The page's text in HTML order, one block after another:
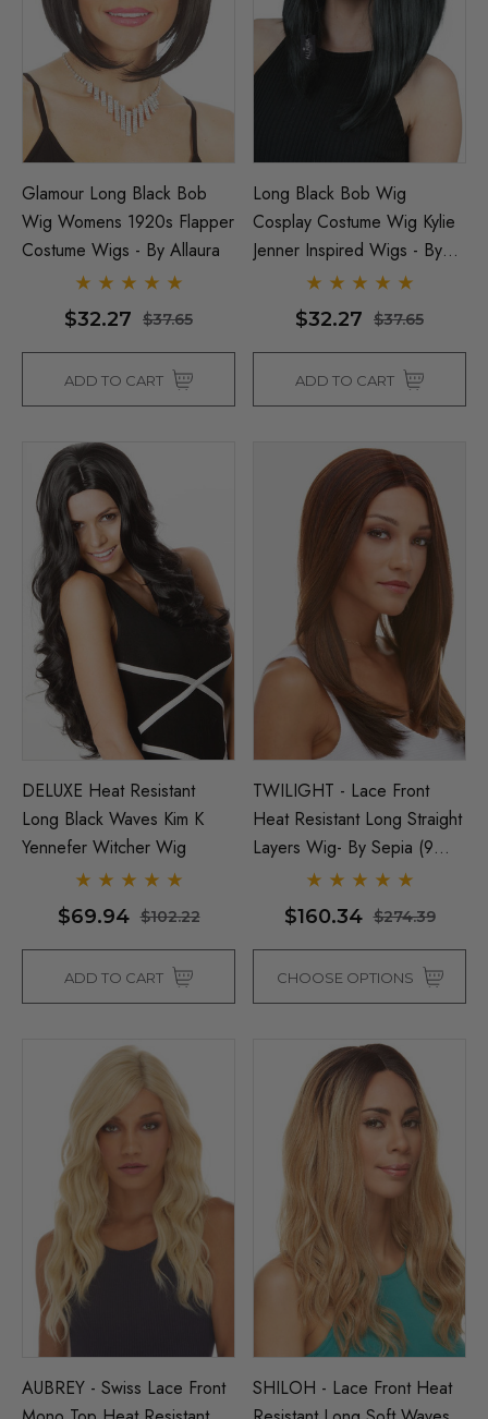
Glamour Long Black Bob
Wig Womens 1920s Flapper
Costume Wigs - By Allaura
$32.27 $37.65
ADD TO CART
Long Black Bob Wig
Cosplay Costume Wig Kylie
Jenner Inspired Wigs - By
$32.27 $37.65
ADD TO CART
DELUXE Heat Resistant
Long Black Waves Kim K
Yennefer Witcher Wig
$69.94 $102.22
ADD TO CART
TWILIGHT - Lace Front
Heat Resistant Long Straight
Layers Wig- By Sepia (9
Colours)
$160.34 $274.39
CHOOSE OPTIONS
AUBREY - Swiss Lace Front
SHILOH - Lace Front Heat